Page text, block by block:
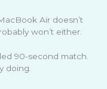
Air doesn’t
won’t either.
90-second match.
doing.